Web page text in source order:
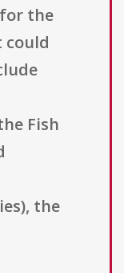
the
Fish
the